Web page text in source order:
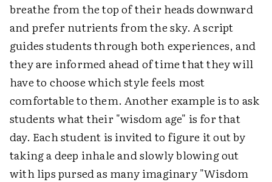
breathe from the top of their heads downward
and prefer nutrients from the sky. A script
guides students through both experiences, and
they are informed ahead of time that they will
have to choose which style feels most
comfortable to them. Another example is to ask
students what their "wisdom age" is for that
day. Each student is invited to figure it out by
taking a deep inhale and slowly blowing out
with lips pursed as many imaginary "Wisdom